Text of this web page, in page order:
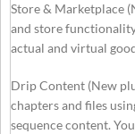
Store & Marketplace
and store
actual and virtual
Drip Content (New
chapters and files
sequence content.